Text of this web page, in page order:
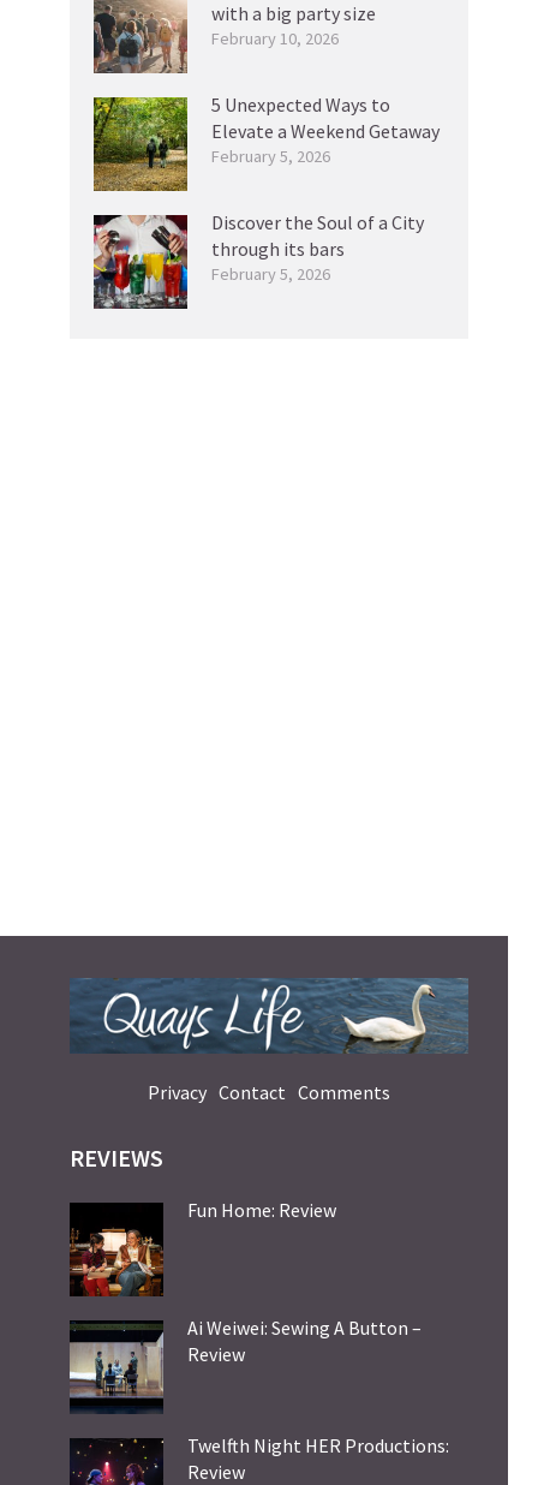
with a big party size
February 10, 2026
5 Unexpected Ways to
Elevate a Weekend Getaway
February 5, 2026
Discover the Soul of a City
through its bars
February 5, 2026
Privacy Contact Comments
REVIEWS
Fun Home: Review
Ai Weiwei: Sewing A Button –
Review
Twelfth Night HER Productions:
Review